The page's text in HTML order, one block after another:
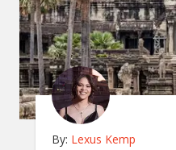
By: Lexus Kemp